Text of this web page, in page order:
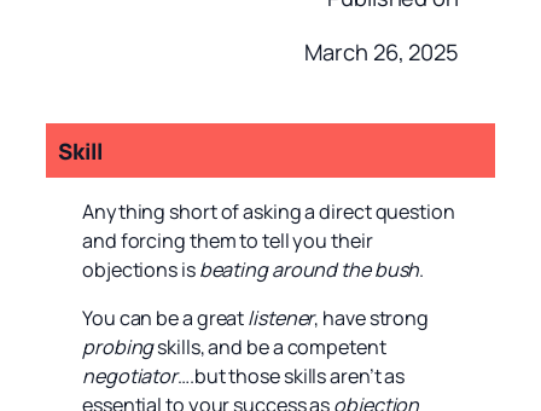
March 26, 2025
Skill
Anything short of asking a direct question
and forcing them to tell you their
objections isbeating around the bush.
You can be a greatlistener, have strong
probingskills, and be a competent
negotiator….but those skills aren’t as
essential to your success asobjection